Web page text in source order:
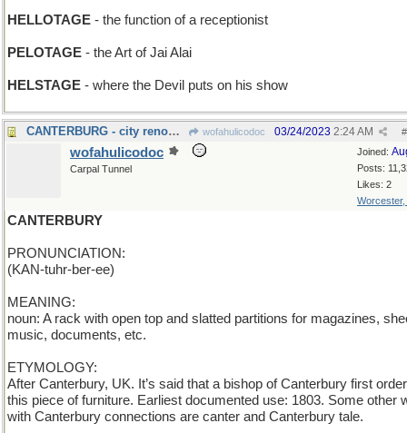
HELLOTAGE - the function of a receptionist
PELOTAGE - the Art of Jai Alai
HELSTAGE - where the Devil puts on his show
CANTERBURG - city renowned for its racetrack wofahulicodoc #
03/24/2023 2:24 AM
Joined:
Posts:
Likes: 2
Worcester,
wofahulicodoc
Carpal Tunnel
CANTERBURY
PRONUNCIATION:
(KAN-tuhr-ber-ee)
MEANING:
noun: A rack with open top and slatted partitions for magazines,
music, documents, etc.
ETYMOLOGY:
After Canterbury, UK. It’s said that a bishop of Canterbury first
this piece of furniture. Earliest documented use: 1803. Some other
with Canterbury connections are canter and Canterbury tale.